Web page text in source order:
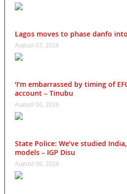
Lagos moves to phase danfo
August 07, 2026
‘I’m embarrassed by timing of
account – Tinubu
August 06, 2026
State Police: We’ve studied
models – IGP Disu
August 06, 2026